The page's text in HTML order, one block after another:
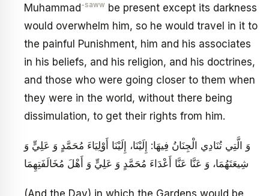
Muhammad-saww be present except its darkness
would overwhelm him, so he would travel in it to
the painful Punishment, him and his associates
in his beliefs, and his religion, and his doctrines,
and those who were going closer to them when
they were in the world, without there being
dissimulation, to get their rights from him.
وَ الَّتِي تُنَادِي الْجِنَانُ فِيهَا: إِلَيْنَا، إِلَيْنَا أَوْلِيَاءَ مُحَمَّدٍ وَ عَلِيٍّ وَ
شِيعَتَهُمَا، وَ عَنَّا عَنَّا أَعْدَاءَ مُحَمَّدٍ وَ عَلِيٍّ وَ أَهْلَ مُخَالَفَتِهِمَا
(And the Day) in which the Gardens would be